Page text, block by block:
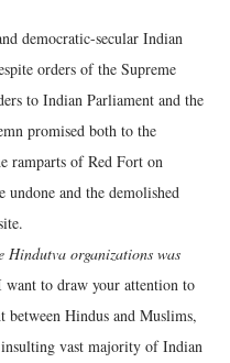
democratic-secular Indian
orders of the Supreme
to Indian Parliament and the
promised both to the
ramparts of Red Fort on
and the demolished
Hindutva organizations was
want to draw your attention to
between Hindus and Muslims,
vast majority of Indian